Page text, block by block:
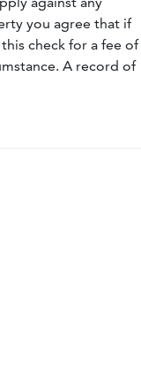
you agree that if
check for a fee of
A record of